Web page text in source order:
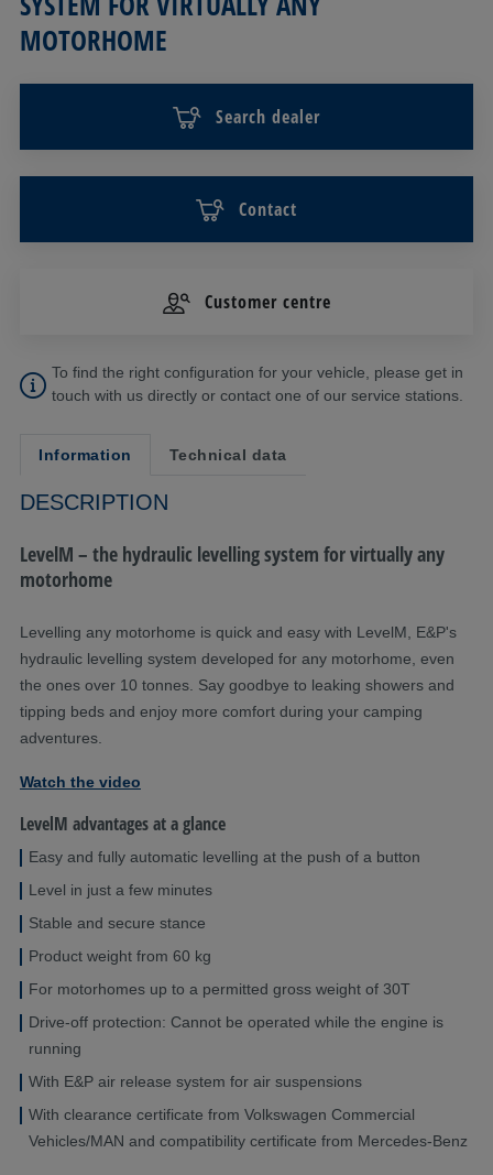
MOTORHOME
Search dealer
Contact
Customer centre
To find the right configuration for your vehicle, please get in
touch with us directly or contact one of our service stations.
Information Technical data
DESCRIPTION
LevelM – the hydraulic levelling system for virtually any
motorhome
Levelling any motorhome is quick and easy with LevelM, E&P's
hydraulic levelling system developed for any motorhome, even
the ones over 10 tonnes. Say goodbye to leaking showers and
tipping beds and enjoy more comfort during your camping
adventures.
Watch the video
LevelM advantages at a glance
Easy and fully automatic levelling at the push of a button
Level in just a few minutes
Stable and secure stance
Product weight from 60 kg
For motorhomes up to a permitted gross weight of 30T
Drive-off protection: Cannot be operated while the engine is
running
With E&P air release system for air suspensions
With clearance certificate from Volkswagen Commercial
Vehicles/MAN and compatibility certificate from Mercedes-Benz